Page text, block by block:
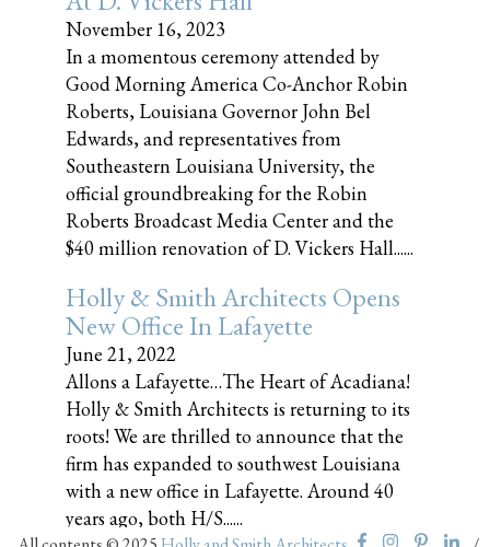
November 16, 2023
In a momentous ceremony attended by
Good Morning America Co-Anchor Robin
Roberts, Louisiana Governor John Bel
Edwards, and representatives from
Southeastern Louisiana University, the
official groundbreaking for the Robin
Roberts Broadcast Media Center and the
$40 million renovation of D. Vickers Hall......
Holly & Smith Architects Opens
New Office In Lafayette
June 21, 2022
Allons a Lafayette…The Heart of Acadiana!
Holly & Smith Architects is returning to its
roots! We are thrilled to announce that the
firm has expanded to southwest Louisiana
with a new office in Lafayette. Around 40
years ago, both H/S......